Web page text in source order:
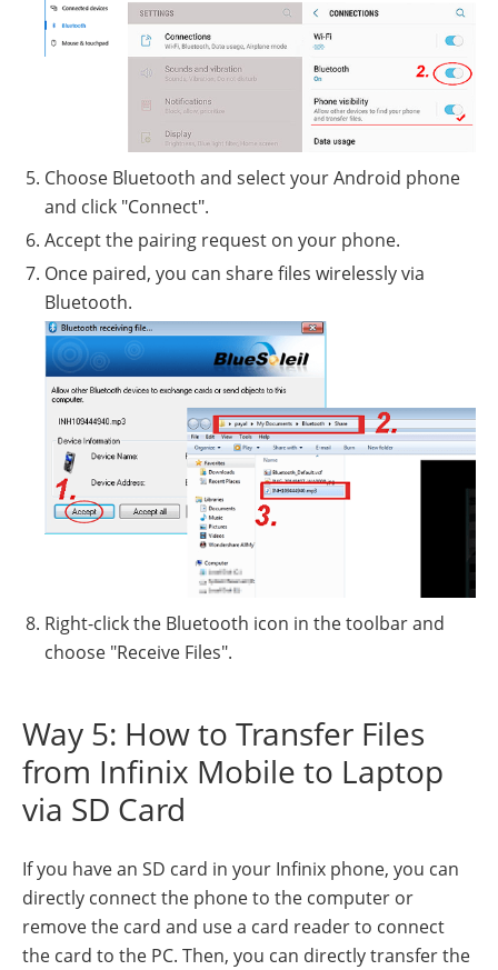
Choose Bluetooth and select your Android phone
and click "Connect".
Accept the pairing request on your phone.
Once paired, you can share files wirelessly via
Bluetooth.
Right-click the Bluetooth icon in the toolbar and
choose "Receive Files".
Way 5: How to Transfer Files
from Infinix Mobile to Laptop
via SD Card
If you have an SD card in your Infinix phone, you can
directly connect the phone to the computer or
remove the card and use a card reader to connect
the card to the PC. Then, you can directly transfer the